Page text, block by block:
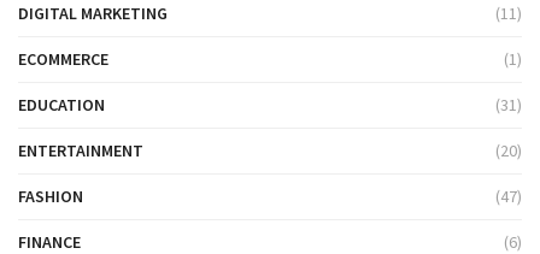
DIGITAL MARKETING (11)
ECOMMERCE (1)
EDUCATION (31)
ENTERTAINMENT (20)
FASHION (47)
FINANCE (6)